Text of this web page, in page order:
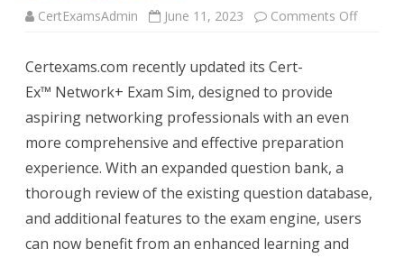
CertExamsAdmin June 11, 2023 Comments Offon
Certexams.com recently updated its Cert-
Ex™ Network+ Exam Sim, designed to provide
aspiring networking professionals with an even
more comprehensive and effective preparation
experience. With an expanded question bank, a
thorough review of the existing question database,
and additional features to the exam engine, users
can now benefit from an enhanced learning and